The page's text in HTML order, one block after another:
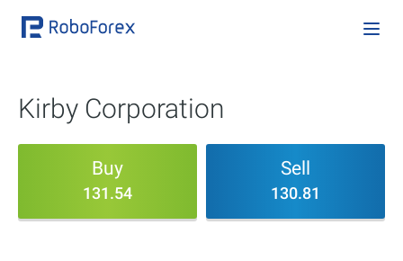
Kirby Corporation
Buy
131.54
Sell
130.81